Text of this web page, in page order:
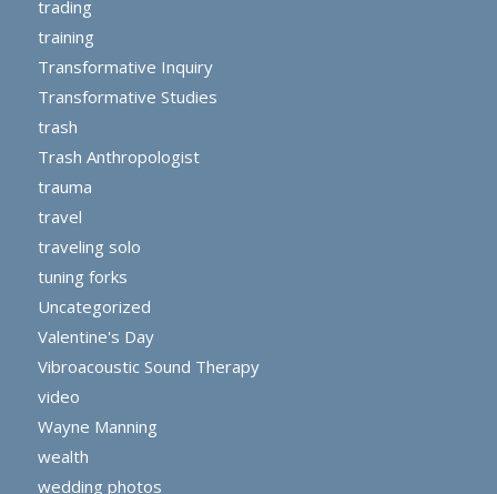
trading
training
Transformative Inquiry
Transformative Studies
trash
Trash Anthropologist
trauma
travel
traveling solo
tuning forks
Uncategorized
Valentine's Day
Vibroacoustic Sound Therapy
video
Wayne Manning
wealth
wedding photos